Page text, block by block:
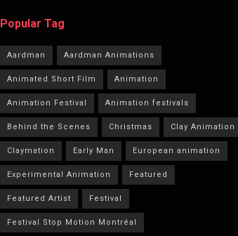
Popular Tag
Aardman Aardman Animations
Animated Short Film Animation
Animation Festival Animation festivals
Behind the Scenes Christmas Clay Animation
Claymation Early Man European animation
Experimental Animation Featured
Featured Artist Festival
Festival Stop Motion Montréal